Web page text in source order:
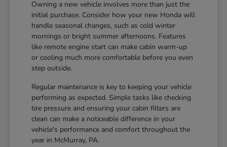
Owning a new vehicle involves more than just the
initial purchase. Consider how your new Honda will
handle seasonal changes, such as cold winter
mornings or bright summer afternoons. Features
like remote engine start can make cabin warm-up
or cooling much more comfortable before you even
step outside.
Regular maintenance is key to keeping your vehicle
performing as expected. Simple tasks like checking
tire pressure and ensuring your cabin filters are
clean can make a noticeable difference in your
vehicle's performance and comfort throughout the
year in McMurray, PA.